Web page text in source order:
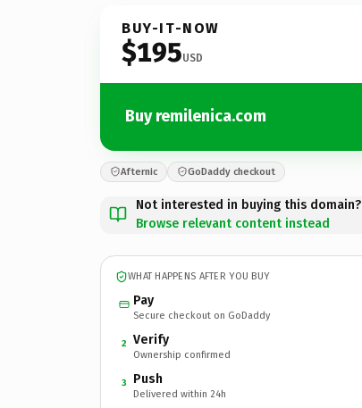
BUY-IT-NOW
$195USD
Buy remilenica.com
Afternic GoDaddy checkout
Not interested in buying this domain?
Browse relevant content instead
WHAT HAPPENS AFTER YOU BUY
Pay
Secure checkout on GoDaddy
2 Verify
Ownership confirmed
3 Push
Delivered within 24h